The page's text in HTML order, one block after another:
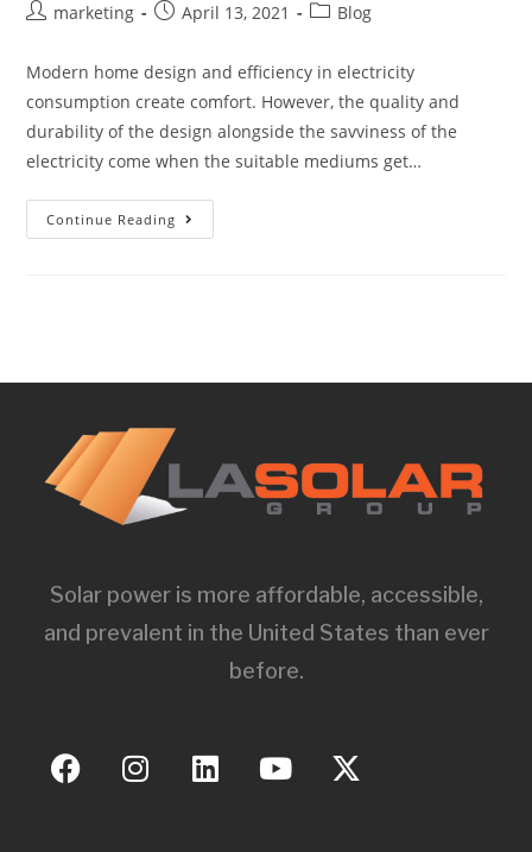
marketing April 13, 2021 Blog
Modern home design and efficiency in electricity
consumption create comfort. However, the quality and
durability of the design alongside the savviness of the
electricity come when the suitable mediums get…
Continue Reading
Solar power is more affordable, accessible,
and prevalent in the United States than ever
before.